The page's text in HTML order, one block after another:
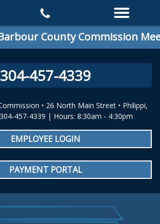
County Commission
304-457-4339
• 26 North Main Street • Philippi,
457-4339 | Hours: 8:30am - 4:30pm
EMPLOYEE LOGIN
PAYMENT PORTAL